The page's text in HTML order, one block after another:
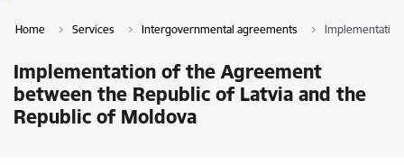
Home Services Intergovernmental agreements
Implementation of the Agreement
between the Republic of Latvia and the
Republic of Moldova